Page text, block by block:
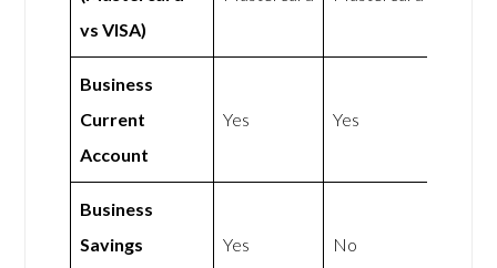
vs VISA)
Business
Current
Account
Yes Yes
Business
Savings
Yes No